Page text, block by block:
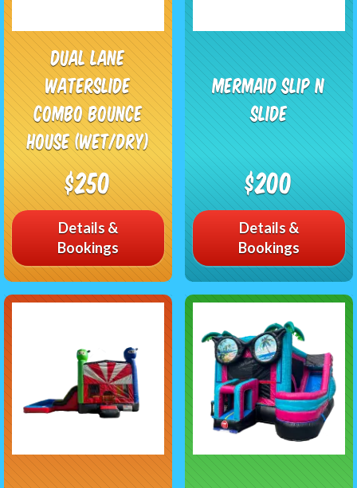
Dual Lane
Waterslide
Combo Bounce
House (Wet/Dry)
$250
Details &
Bookings
Mermaid Slip n
Slide
$200
Details &
Bookings